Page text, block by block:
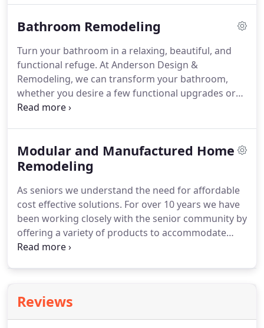
to it.Also, we do almost all the work ourselves -
intuitive, but a smaller crew means less time spent
managing people and more time spent completing
your project.
Bathroom Remodeling
Turn your bathroom in a relaxing, beautiful, and
functional refuge. At Anderson Design &
Remodeling, we can transform your bathroom,
whether you desire a few functional upgrades or
want to completely redo your master bathroom.
of your bathroom works perfectly and looks
beautiful.We will work with you to choose the best
bathroom finishes to match your tastes and fit
your budget.You'll love the outcome.
Modular and Manufactured Home
Remodeling
As seniors we understand the need for affordable
cost effective solutions. For over 10 years we have
been working closely with the senior community by
offering a variety of products to accommodate
budgets of all sizes.
Reviews